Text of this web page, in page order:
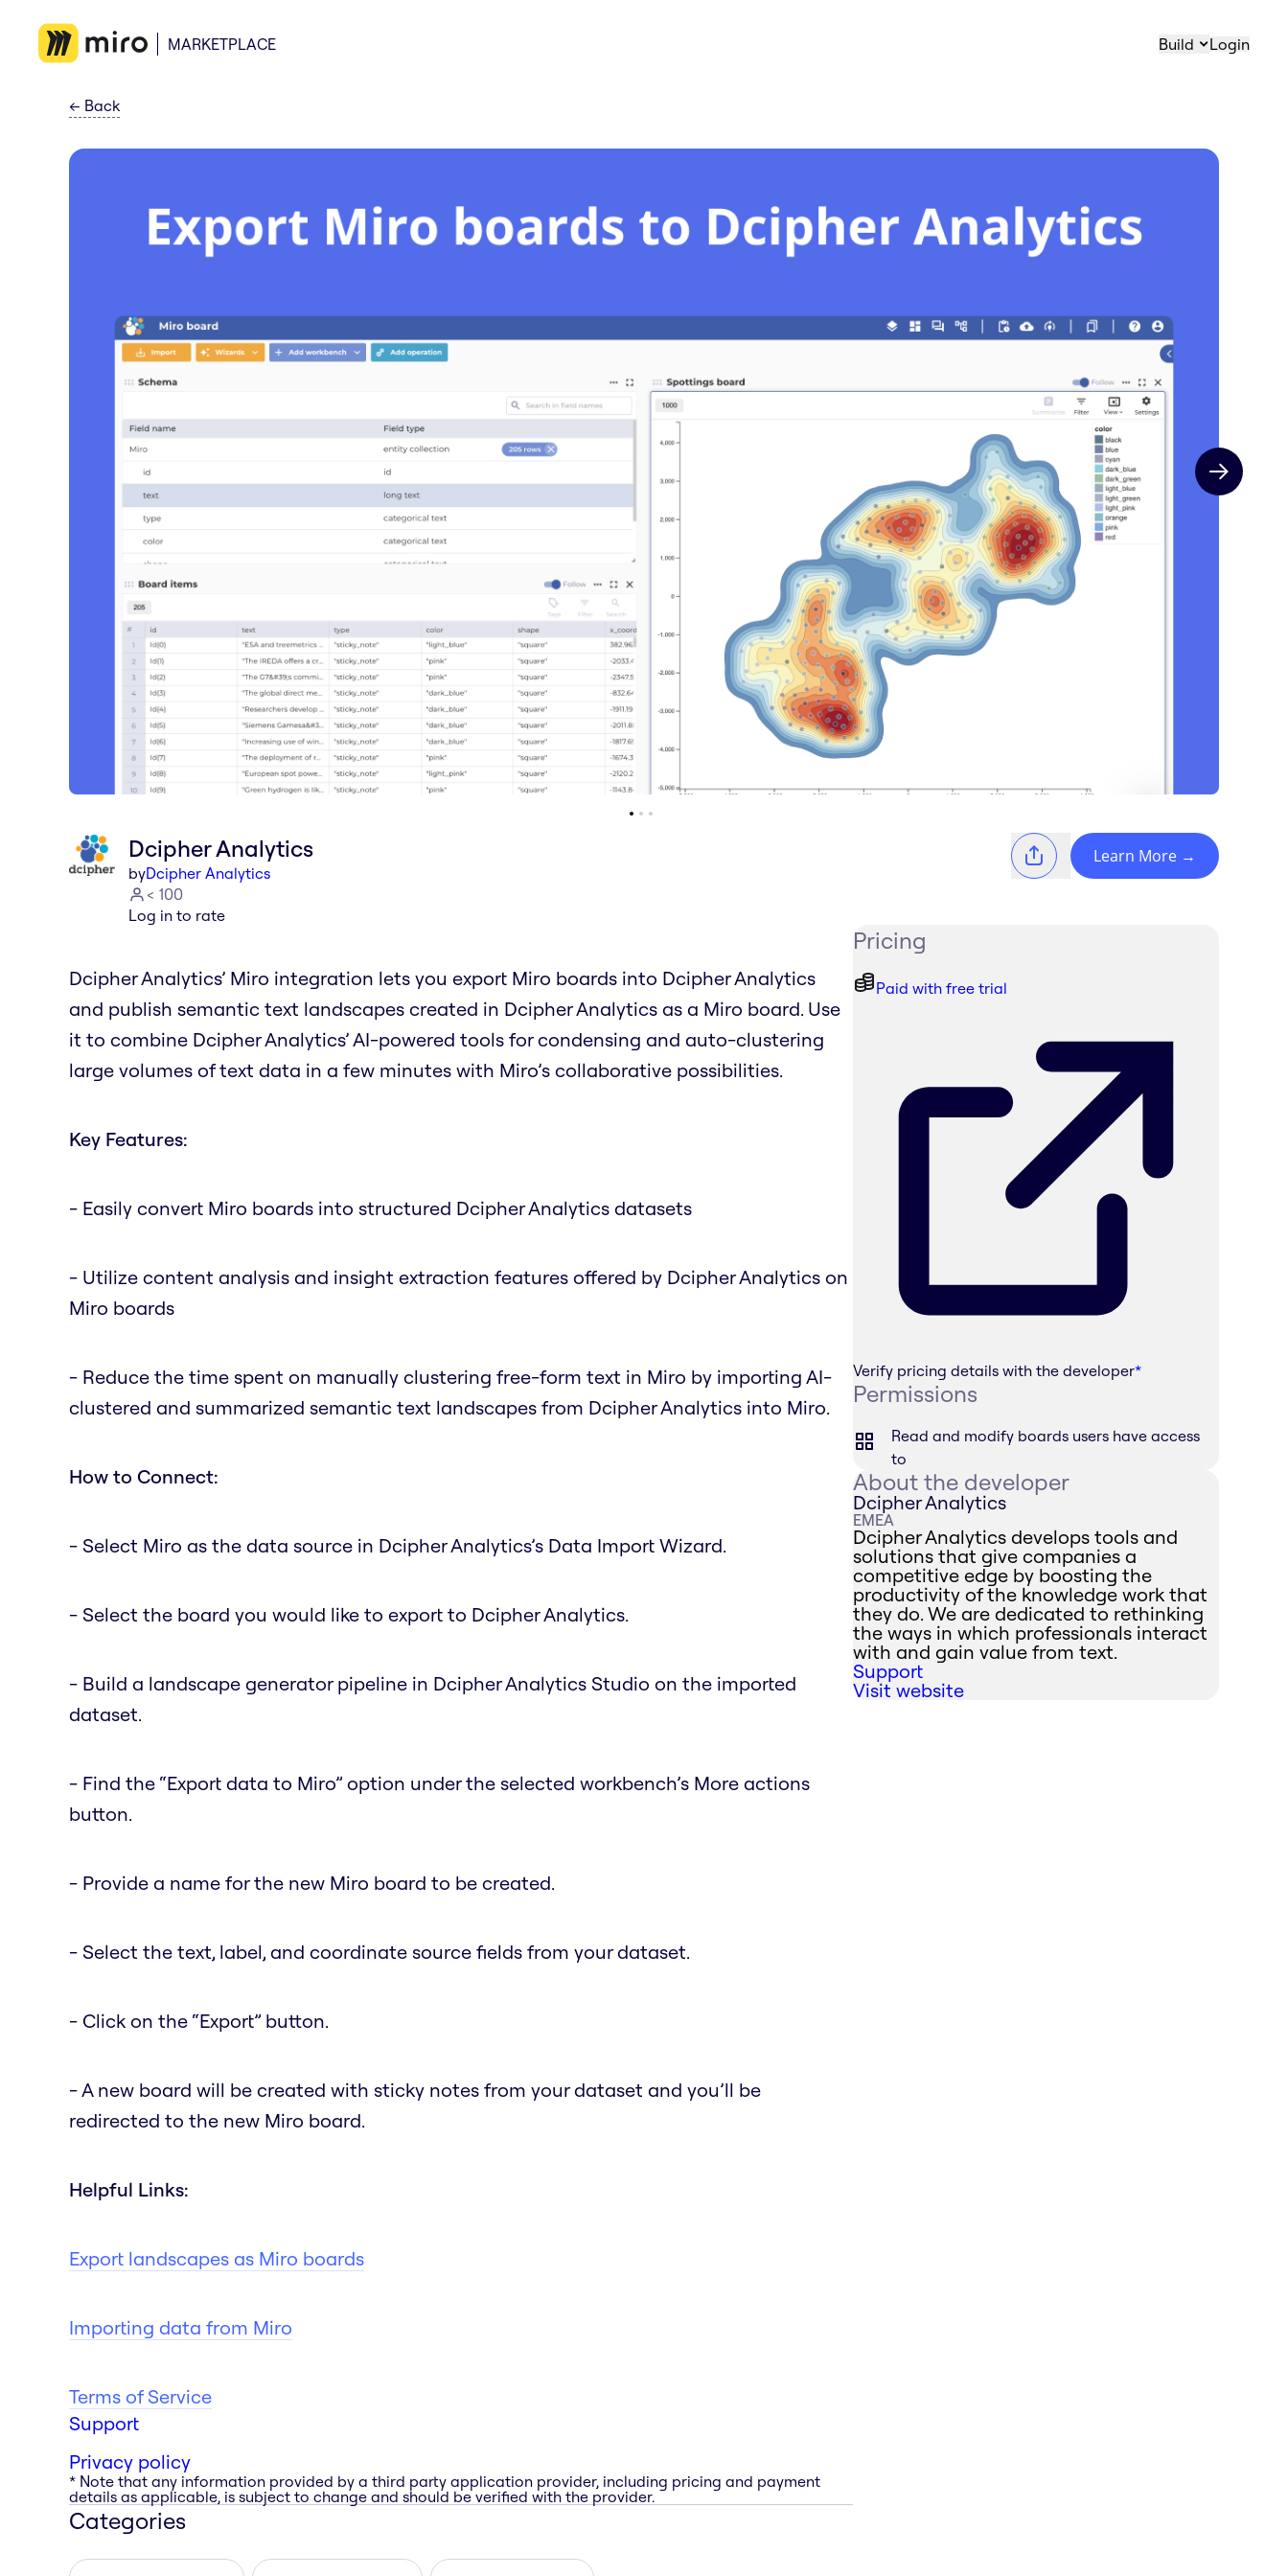
MARKETPLACE Build Login
← Back
Next slide
Dcipher Analytics
byDcipher Analytics
< 100
Log in to rate
Learn More →
Dcipher Analytics’ Miro integration lets you export Miro boards into Dcipher Analytics
and publish semantic text landscapes created in Dcipher Analytics as a Miro board. Use
it to combine Dcipher Analytics’ AI-powered tools for condensing and auto-clustering
large volumes of text data in a few minutes with Miro’s collaborative possibilities.
Key Features:
- Easily convert Miro boards into structured Dcipher Analytics datasets
- Utilize content analysis and insight extraction features offered by Dcipher Analytics on
Miro boards
- Reduce the time spent on manually clustering free-form text in Miro by importing AI-
clustered and summarized semantic text landscapes from Dcipher Analytics into Miro.
How to Connect:
- Select Miro as the data source in Dcipher Analytics’s Data Import Wizard.
- Select the board you would like to export to Dcipher Analytics.
- Build a landscape generator pipeline in Dcipher Analytics Studio on the imported
dataset.
- Find the “Export data to Miro” option under the selected workbench’s More actions
button.
- Provide a name for the new Miro board to be created.
- Select the text, label, and coordinate source fields from your dataset.
- Click on the “Export” button.
- A new board will be created with sticky notes from your dataset and you’ll be
redirected to the new Miro board.
Helpful Links:
Export landscapes as Miro boards
Importing data from Miro
Terms of Service
Support
Privacy policy
* Note that any information provided by a third party application provider, including pricing and payment
details as applicable, is subject to change and should be verified with the provider.
Categories
Pricing
Paid with free trial
Verify pricing details with the developer*
Permissions
Read and modify boards users have access
to
About the developer
Dcipher Analytics
EMEA
Dcipher Analytics develops tools and
solutions that give companies a
competitive edge by boosting the
productivity of the knowledge work that
they do. We are dedicated to rethinking
the ways in which professionals interact
with and gain value from text.
Support
Visit website